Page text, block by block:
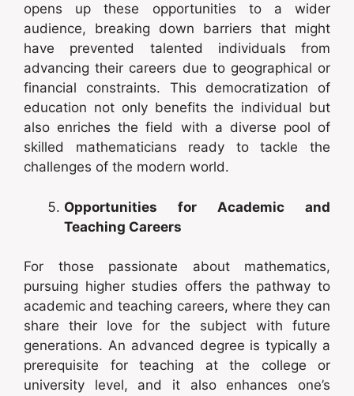
opens up these opportunities to a wider
audience, breaking down barriers that might
have prevented talented individuals from
advancing their careers due to geographical or
financial constraints. This democratization of
education not only benefits the individual but
also enriches the field with a diverse pool of
skilled mathematicians ready to tackle the
challenges of the modern world.
Opportunities for Academic and
Teaching Careers
For those passionate about mathematics,
pursuing higher studies offers the pathway to
academic and teaching careers, where they can
share their love for the subject with future
generations. An advanced degree is typically a
prerequisite for teaching at the college or
university level, and it also enhances one’s